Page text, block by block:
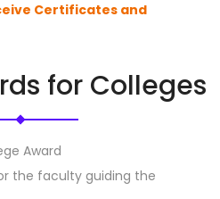
Certificates and
for Colleges
Award
the faculty guiding the